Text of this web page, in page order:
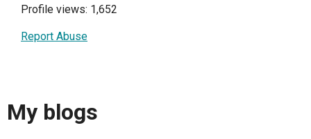
Profile views: 1,652
Report Abuse
My blogs